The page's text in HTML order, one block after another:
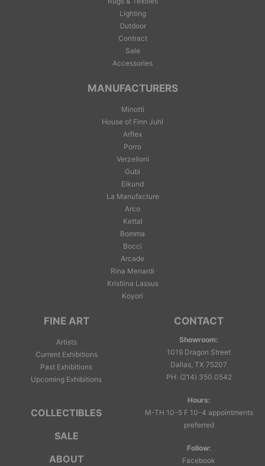
Lighting
Outdoor
Contract
Sale
Accessories
MANUFACTURERS
Minotti
House of Finn Juhl
Arflex
Porro
Verzelloni
Gubi
Eikund
La Manufacture
Arco
Kettal
Bomma
Bocci
Arcade
Rina Menardi
Kristiina Lassus
Koyori
FINE ART
Artists
Current Exhibitions
Past Exhibitions
Upcoming Exhibitions
COLLECTIBLES
SALE
ABOUT
CONTACT
Showroom:
1019 Dragon Street
Dallas, TX 75207
PH: (214) 350.0542
Hours:
M-TH 10-5 F 10-4 appointments
preferred
Follow:
Facebook